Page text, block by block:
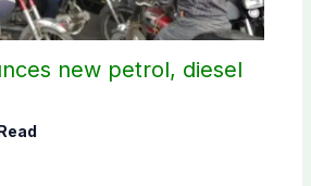
new petrol, diesel